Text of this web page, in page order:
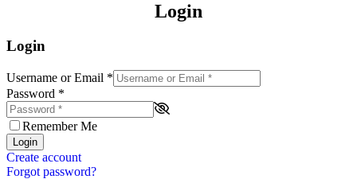
Login
Login
Username or Email *
Password *
Remember Me
Login
Create account
Forgot password?